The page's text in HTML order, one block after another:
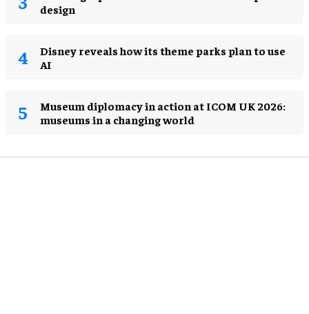
design​
Disney reveals how its theme parks plan to use
AI
Museum diplomacy in action at ICOM UK 2026:
museums in a changing world